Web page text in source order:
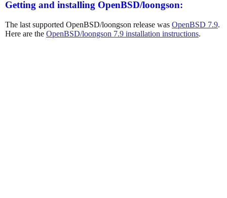
Getting and installing OpenBSD/loongson:
The last supported OpenBSD/loongson release was OpenBSD 7.9.
Here are the OpenBSD/loongson 7.9 installation instructions.